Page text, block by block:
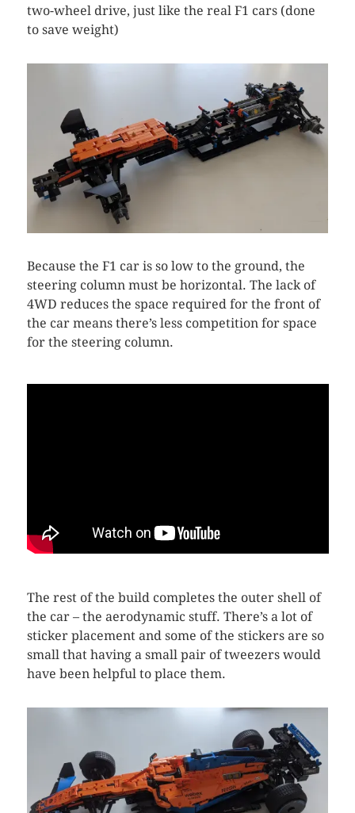
two-wheel drive, just like the real F1 cars (done
to save weight)
Because the F1 car is so low to the ground, the
steering column must be horizontal. The lack of
4WD reduces the space required for the front of
the car means there’s less competition for space
for the steering column.
The rest of the build completes the outer shell of
the car – the aerodynamic stuff. There’s a lot of
sticker placement and some of the stickers are so
small that having a small pair of tweezers would
have been helpful to place them.